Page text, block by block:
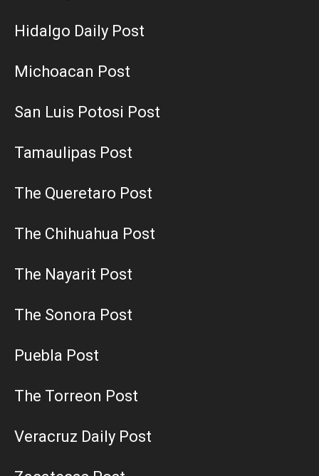
Hidalgo Daily Post
Michoacan Post
San Luis Potosi Post
Tamaulipas Post
The Queretaro Post
The Chihuahua Post
The Nayarit Post
The Sonora Post
Puebla Post
The Torreon Post
Veracruz Daily Post